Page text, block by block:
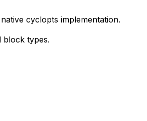
cyclopts implementation.
block types.